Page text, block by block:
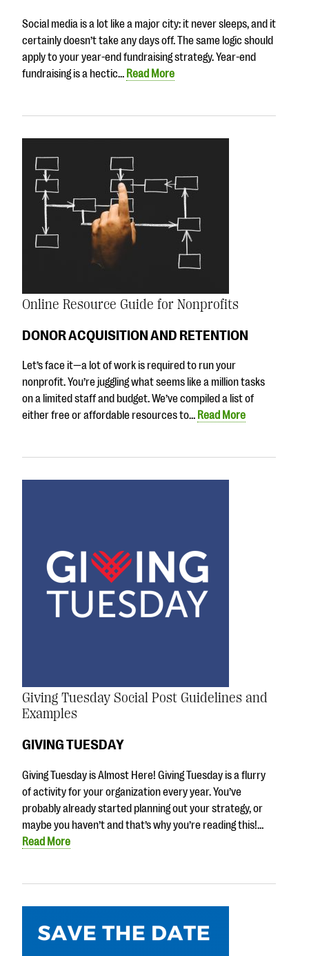
Social media is a lot like a major city: it never sleeps, and it
certainly doesn’t take any days off. The same logic should
apply to your year-end fundraising strategy. Year-end
fundraising is a hectic… Read More
Online Resource Guide for Nonprofits
DONOR ACQUISITION AND RETENTION
Let’s face it—a lot of work is required to run your
nonprofit. You’re juggling what seems like a million tasks
on a limited staff and budget. We’ve compiled a list of
either free or affordable resources to… Read More
Giving Tuesday Social Post Guidelines and
Examples
GIVING TUESDAY
Giving Tuesday is Almost Here! Giving Tuesday is a flurry
of activity for your organization every year. You’ve
probably already started planning out your strategy, or
maybe you haven’t and that’s why you’re reading this!…
Read More